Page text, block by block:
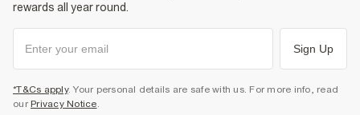
rewards all year round.
Sign Up
*T&Cs apply. Your personal details are safe with us. For more info, read
our Privacy Notice.